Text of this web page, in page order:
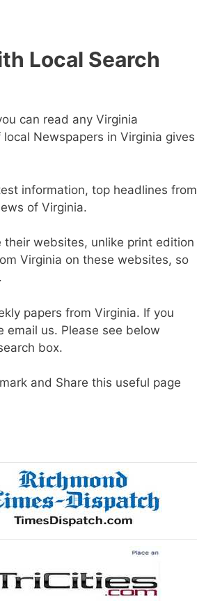
Local Search
can read any Virginia
Newspapers in Virginia gives
information, top headlines from
of Virginia.
websites, unlike print edition
Virginia on these websites, so
papers from Virginia. If you
email us. Please see below
box.
and Share this useful page